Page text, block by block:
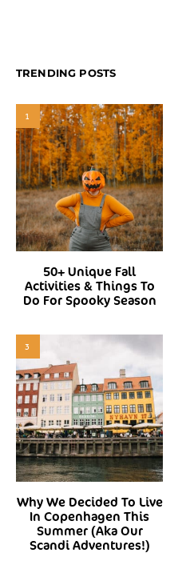
TRENDING POSTS
1
50+ Unique Fall
Activities & Things To
Do For Spooky Season
3
Why We Decided To Live
In Copenhagen This
Summer (Aka Our
Scandi Adventures!)